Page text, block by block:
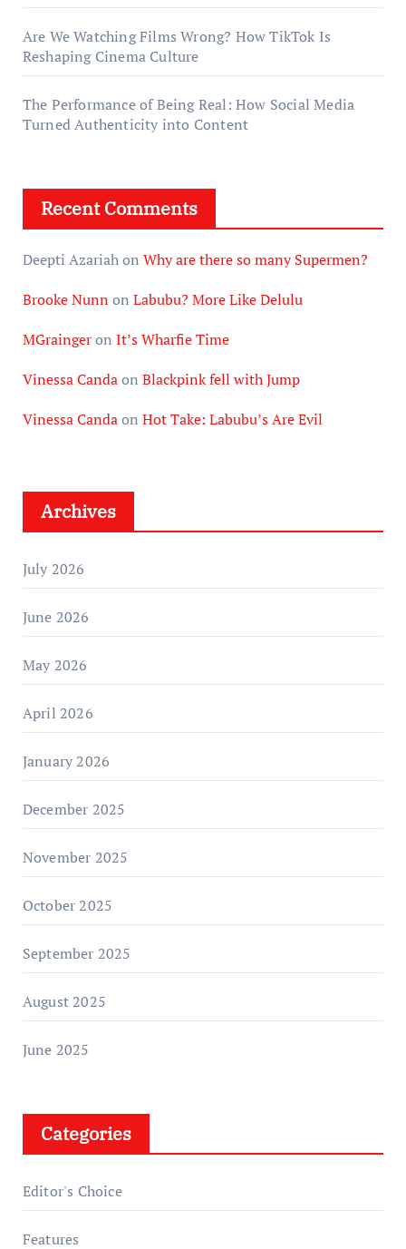
Are We Watching Films Wrong? How TikTok Is
Reshaping Cinema Culture
The Performance of Being Real: How Social Media
Turned Authenticity into Content
Recent Comments
Deepti Azariahon Why are there so many Supermen?
Brooke Nunn on Labubu? More Like Delulu
MGraingeron It’s Wharfie Time
Vinessa Candaon Blackpink fell with Jump
Vinessa Candaon Hot Take: Labubu’s Are Evil
Archives
July 2026
June 2026
May 2026
April 2026
January 2026
December 2025
November 2025
October 2025
September 2025
August 2025
June 2025
Categories
Editor's Choice
Features